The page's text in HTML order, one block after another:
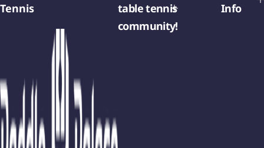
Tennis
table tennis
community!
Info